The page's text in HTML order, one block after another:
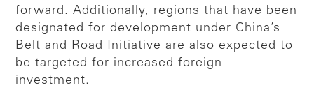
forward. Additionally, regions that have been
designated for development under China’s
Belt and Road Initiative are also expected to
be targeted for increased foreign
investment.